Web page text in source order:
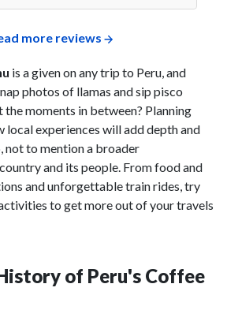
more reviews
is a given on any trip to Peru, and
photos of llamas and sip pisco
moments in between? Planning
local experiences will add depth and
not to mention a broader
and its people. From food and
and unforgettable train rides, try
to get more out of your travels
of Peru's Coffee